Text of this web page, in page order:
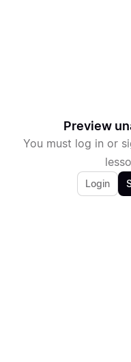
Preview
You must log in or
Login